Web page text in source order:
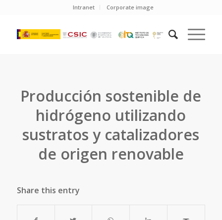
Intranet Corporate image
Producción sostenible de
hidrógeno utilizando
sustratos y catalizadores
de origen renovable
Share this entry